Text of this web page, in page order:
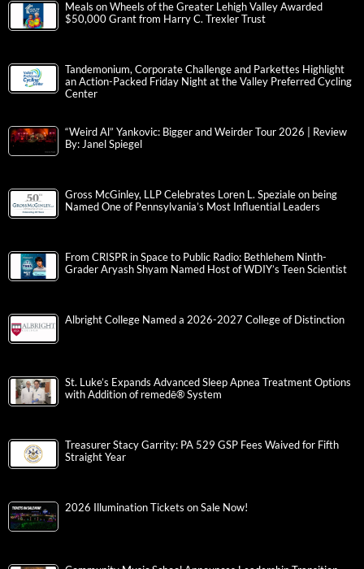
Meals on Wheels of the Greater Lehigh Valley Awarded
$50,000 Grant from Harry C. Trexler Trust
Tandemonium, Corporate Challenge and Parkettes Highlight
an Action-Packed Friday Night at the Valley Preferred Cycling
Center
“Weird Al” Yankovic: Bigger and Weirder Tour 2026 | Review
By: Janel Spiegel
Gross McGinley, LLP Celebrates Loren L. Speziale on being
Named One of Pennsylvania’s Most Influential Leaders
From CRISPR in Space to Public Radio: Bethlehem Ninth-
Grader Aryash Shyam Named Host of WDIY’s Teen Scientist
Albright College Named a 2026-2027 College of Distinction
St. Luke’s Expands Advanced Sleep Apnea Treatment Options
with Addition of remedē® System
Treasurer Stacy Garrity: PA 529 GSP Fees Waived for Fifth
Straight Year
2026 Illumination Tickets on Sale Now!